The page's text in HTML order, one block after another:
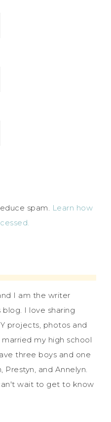
spam. Learn how
I am the writer
blog. I love sharing
projects, photos and
my high school
three boys and one
Prestyn, and Annelyn.
wait to get to know